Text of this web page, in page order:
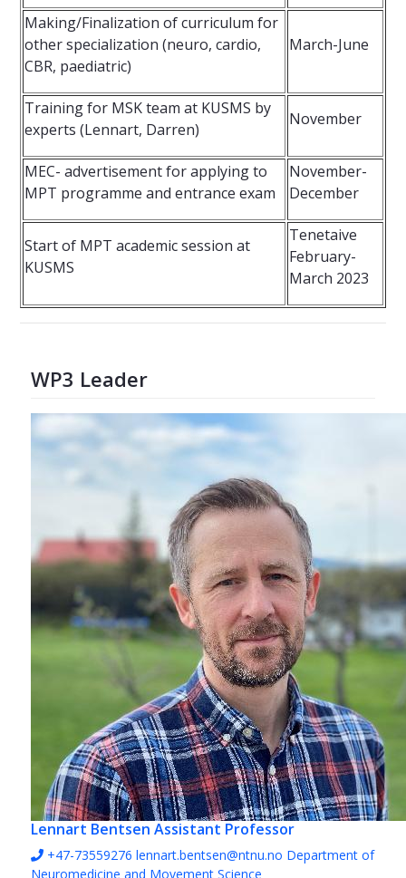
Making/Finalization of curriculum for
other specialization (neuro, cardio,
CBR, paediatric)
March-June
Training for MSK team at KUSMS by
experts (Lennart, Darren)
November
MEC- advertisement for applying to
MPT programme and entrance exam
November-
December
Start of MPT academic session at
KUSMS
Tenetaive
February-
March 2023
WP3 Leader
Lennart Bentsen Assistant Professor
+47-73559276 lennart.bentsen@ntnu.no Department of
Neuromedicine and Movement Science